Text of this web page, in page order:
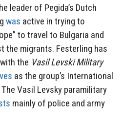
leader of Pegida’s Dutch
was active in trying to
to travel to Bulgaria and
the migrants. Festerling has
the Vasil Levski Military
as the group’s International
Vasil Levsky paramilitary
mainly of police and army